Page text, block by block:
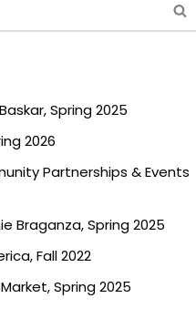
Spring 2025
2026
Partnerships & Events
Braganza, Spring 2025
Fall 2022
Spring 2025